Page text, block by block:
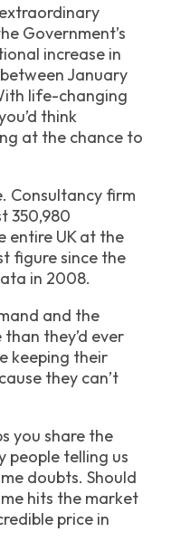
Government’s
increase in
January
life-changing
think
at the chance to
Consultancy firm
350,980
entire UK at the
figure since the
in 2008.
and the
they’d ever
keeping their
they can’t
you share the
people telling us
doubts. Should
hits the market
price in